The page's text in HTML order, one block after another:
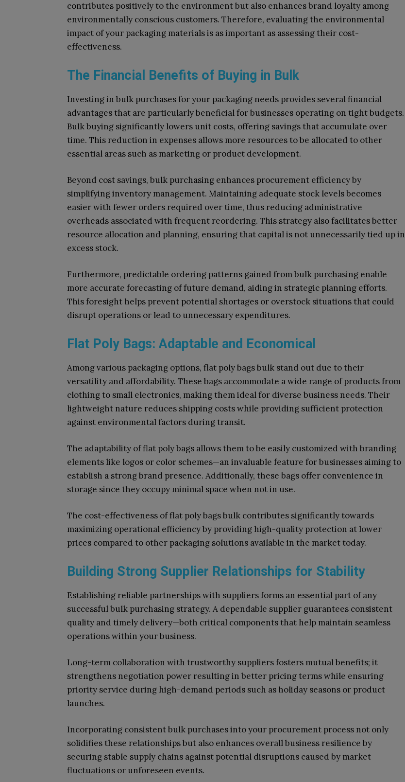
contributes positively to the environment but also enhances brand loyalty among
environmentally conscious customers. Therefore, evaluating the environmental
impact of your packaging materials is as important as assessing their cost-
effectiveness.
The Financial Benefits of Buying in Bulk
Investing in bulk purchases for your packaging needs provides several financial
advantages that are particularly beneficial for businesses operating on tight budgets.
Bulk buying significantly lowers unit costs, offering savings that accumulate over
time. This reduction in expenses allows more resources to be allocated to other
essential areas such as marketing or product development.
Beyond cost savings, bulk purchasing enhances procurement efficiency by
simplifying inventory management. Maintaining adequate stock levels becomes
easier with fewer orders required over time, thus reducing administrative
overheads associated with frequent reordering. This strategy also facilitates better
resource allocation and planning, ensuring that capital is not unnecessarily tied up in
excess stock.
Furthermore, predictable ordering patterns gained from bulk purchasing enable
more accurate forecasting of future demand, aiding in strategic planning efforts.
This foresight helps prevent potential shortages or overstock situations that could
disrupt operations or lead to unnecessary expenditures.
Flat Poly Bags: Adaptable and Economical
Among various packaging options, flat poly bags bulk stand out due to their
versatility and affordability. These bags accommodate a wide range of products from
clothing to small electronics, making them ideal for diverse business needs. Their
lightweight nature reduces shipping costs while providing sufficient protection
against environmental factors during transit.
The adaptability of flat poly bags allows them to be easily customized with branding
elements like logos or color schemes—an invaluable feature for businesses aiming to
establish a strong brand presence. Additionally, these bags offer convenience in
storage since they occupy minimal space when not in use.
The cost-effectiveness of flat poly bags bulk contributes significantly towards
maximizing operational efficiency by providing high-quality protection at lower
prices compared to other packaging solutions available in the market today.
Building Strong Supplier Relationships for Stability
Establishing reliable partnerships with suppliers forms an essential part of any
successful bulk purchasing strategy. A dependable supplier guarantees consistent
quality and timely delivery—both critical components that help maintain seamless
operations within your business.
Long-term collaboration with trustworthy suppliers fosters mutual benefits; it
strengthens negotiation power resulting in better pricing terms while ensuring
priority service during high-demand periods such as holiday seasons or product
launches.
Incorporating consistent bulk purchases into your procurement process not only
solidifies these relationships but also enhances overall business resilience by
securing stable supply chains against potential disruptions caused by market
fluctuations or unforeseen events.